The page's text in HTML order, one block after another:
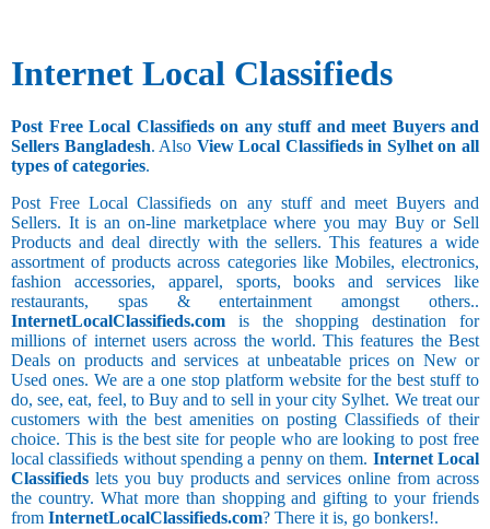
Internet Local Classifieds
Post Free Local Classifieds on any stuff and meet Buyers and
Sellers Bangladesh. Also View Local Classifieds in Sylhet on all
types of categories.
Post Free Local Classifieds on any stuff and meet Buyers and
Sellers. It is an on-line marketplace where you may Buy or Sell
Products and deal directly with the sellers. This features a wide
assortment of products across categories like Mobiles, electronics,
fashion accessories, apparel, sports, books and services like
restaurants, spas & entertainment amongst others..
InternetLocalClassifieds.com is the shopping destination for
millions of internet users across the world. This features the Best
Deals on products and services at unbeatable prices on New or
Used ones. We are a one stop platform website for the best stuff to
do, see, eat, feel, to Buy and to sell in your city Sylhet. We treat our
customers with the best amenities on posting Classifieds of their
choice. This is the best site for people who are looking to post free
local classifieds without spending a penny on them. Internet Local
Classifieds lets you buy products and services online from across
the country. What more than shopping and gifting to your friends
from InternetLocalClassifieds.com? There it is, go bonkers!.